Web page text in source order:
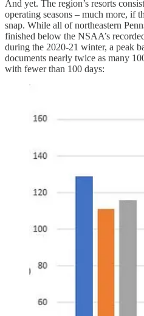
And yet. The region’s resorts
operating seasons – much more, if
snap. While all of northeastern
finished below the NSAA’s
during the 2020-21 winter, a peak
documents nearly twice as many
with fewer than 100 days: